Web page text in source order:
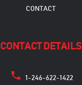
CONTACT
CONTACT DETAILS
1-246-622-1422